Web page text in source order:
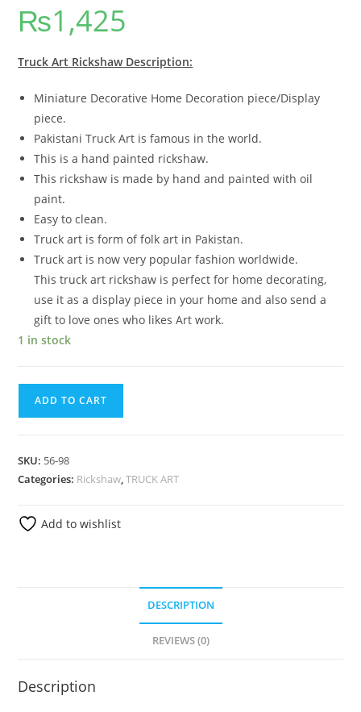
₨1,425
Truck Art Rickshaw Description:
Miniature Decorative Home Decoration piece/Display
piece.
Pakistani Truck Art is famous in the world.
This is a hand painted rickshaw.
This rickshaw is made by hand and painted with oil
paint.
Easy to clean.
Truck art is form of folk art in Pakistan.
Truck art is now very popular fashion worldwide.
This truck art rickshaw is perfect for home decorating,
use it as a display piece in your home and also send a
gift to love ones who likes Art work.
1 in stock
ADD TO CART
SKU: 56-98
Categories: Rickshaw,TRUCK ART
Add to wishlist
DESCRIPTION
REVIEWS (0)
Description